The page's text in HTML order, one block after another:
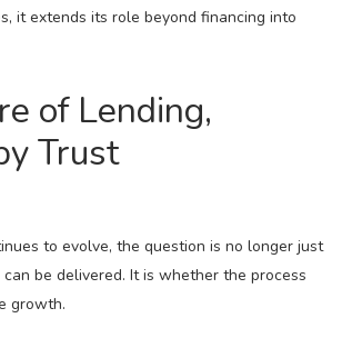
it extends its role beyond financing into
of Lending,
Trust
to evolve, the question is no longer just
be delivered. It is whether the process
growth.